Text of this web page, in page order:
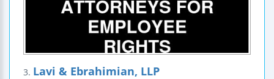
3. Lavi & Ebrahimian, LLP